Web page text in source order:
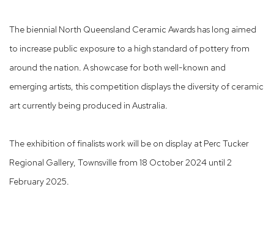
The biennial North Queensland Ceramic Awards has long aimed
to increase public exposure to a high standard of pottery from
around the nation. A showcase for both well-known and
emerging artists, this competition displays the diversity of ceramic
art currently being produced in Australia.
The exhibition of finalists work will be on display at Perc Tucker
Regional Gallery, Townsville from 18 October 2024 until 2
February 2025.